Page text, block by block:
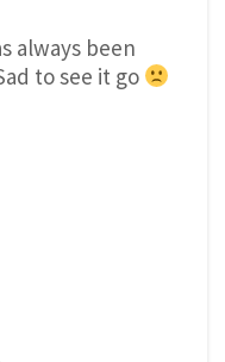
always been
to see it go